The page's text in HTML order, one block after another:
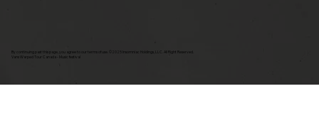
By continuing past this page, you agree to our terms of use. ©2025 Insomniac Holdings, LLC. All Right Reserved.
Vans Warped Tour Canada - Music festival